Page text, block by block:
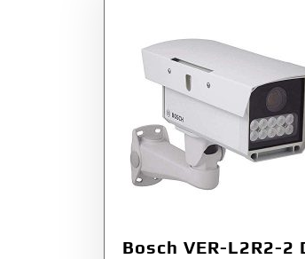
Bosch VER-L2R2-2